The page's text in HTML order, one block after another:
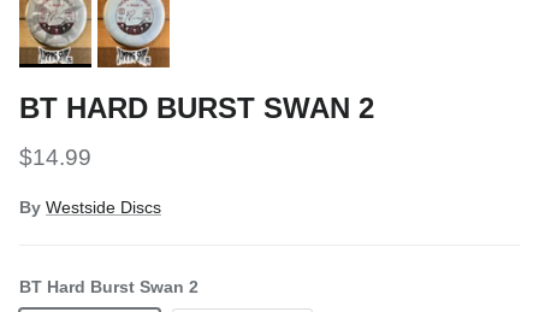
BT HARD BURST SWAN 2
Regular price
$14.99
By Westside Discs
BT Hard Burst Swan 2